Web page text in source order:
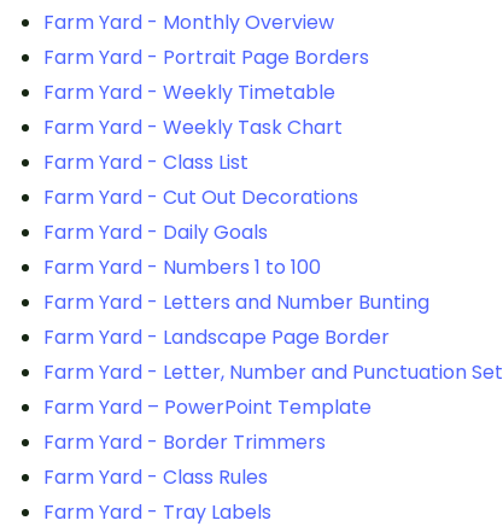
Farm Yard - Monthly Overview
Farm Yard - Portrait Page Borders
Farm Yard - Weekly Timetable
Farm Yard - Weekly Task Chart
Farm Yard - Class List
Farm Yard - Cut Out Decorations
Farm Yard - Daily Goals
Farm Yard - Numbers 1 to 100
Farm Yard - Letters and Number Bunting
Farm Yard - Landscape Page Border
Farm Yard - Letter, Number and Punctuation Set
Farm Yard – PowerPoint Template
Farm Yard - Border Trimmers
Farm Yard - Class Rules
Farm Yard - Tray Labels